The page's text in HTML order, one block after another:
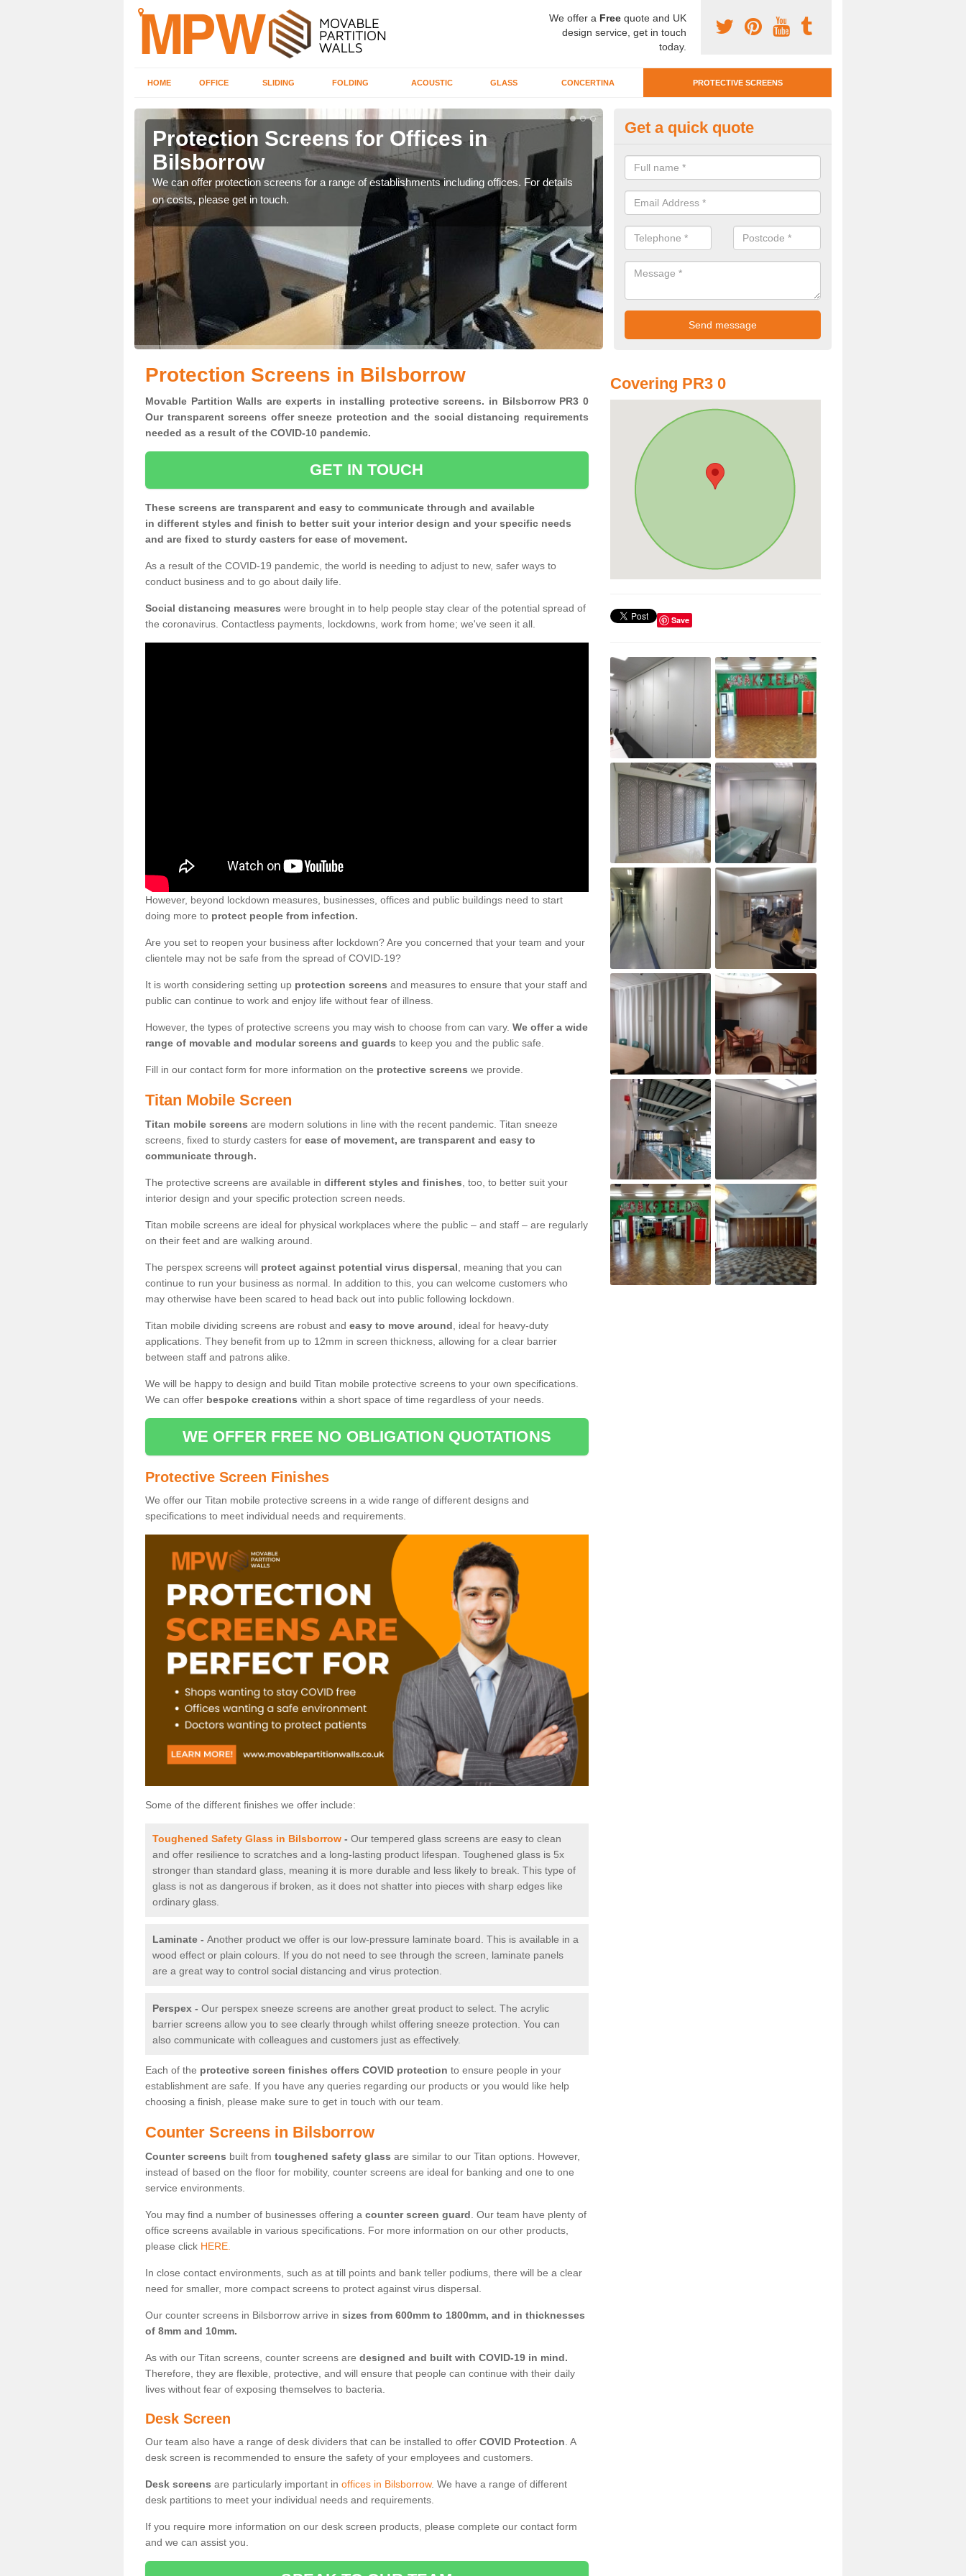
We offer a Free quote and UK
design service, get in touch
today.
HOME OFFICE SLIDING FOLDING ACOUSTIC GLASS CONCERTINA PROTECTIVE SCREENS
Protection Screens for Offices in
Bilsborrow
We can offer protection screens for a range of establishments including offices. For details
on costs, please get in touch.
Protective Screen Guards in
If you require protective screen guards for your workplace, please get in
for the very best prices.
Get a quick quote
Protection Screens in Bilsborrow
Movable Partition Walls are experts in installing protective screens. in Bilsborrow PR3 0
Our transparent screens offer sneeze protection and the social distancing requirements
needed as a result of the COVID-10 pandemic.
GET IN TOUCH
These screens are transparent and easy to communicate through and available
in different styles and finish to better suit your interior design and your specific needs
and are fixed to sturdy casters for ease of movement.
As a result of the COVID-19 pandemic, the world is needing to adjust to new, safer ways to
conduct business and to go about daily life.
Social distancing measures were brought in to help people stay clear of the potential spread of
the coronavirus. Contactless payments, lockdowns, work from home; we've seen it all.
However, beyond lockdown measures, businesses, offices and public buildings need to start
doing more to protect people from infection.
Are you set to reopen your business after lockdown? Are you concerned that your team and your
clientele may not be safe from the spread of COVID-19?
It is worth considering setting up protection screens and measures to ensure that your staff and
public can continue to work and enjoy life without fear of illness.
However, the types of protective screens you may wish to choose from can vary. We offer a wide
range of movable and modular screens and guards to keep you and the public safe.
Fill in our contact form for more information on the protective screens we provide.
Titan Mobile Screen
Titan mobile screens are modern solutions in line with the recent pandemic. Titan sneeze
screens, fixed to sturdy casters for ease of movement, are transparent and easy to
communicate through.
The protective screens are available in different styles and finishes , too, to better suit your
interior design and your specific protection screen needs.
Titan mobile screens are ideal for physical workplaces where the public – and staff – are regularly
on their feet and are walking around.
The perspex screens will protect against potential virus dispersal , meaning that you can
continue to run your business as normal. In addition to this, you can welcome customers who
may otherwise have been scared to head back out into public following lockdown.
Titan mobile dividing screens are robust and easy to move around , ideal for heavy-duty
applications. They benefit from up to 12mm in screen thickness, allowing for a clear barrier
between staff and patrons alike.
We will be happy to design and build Titan mobile protective screens to your own specifications.
We can offer bespoke creations within a short space of time regardless of your needs.
WE OFFER FREE NO OBLIGATION QUOTATIONS
Protective Screen Finishes
We offer our Titan mobile protective screens in a wide range of different designs and
specifications to meet individual needs and requirements.
Some of the different finishes we offer include:
Toughened Safety Glass in Bilsborrow - Our tempered glass screens are easy to clean
and offer resilience to scratches and a long-lasting product lifespan. Toughened glass is 5x
stronger than standard glass, meaning it is more durable and less likely to break. This type of
glass is not as dangerous if broken, as it does not shatter into pieces with sharp edges like
ordinary glass.
Laminate - Another product we offer is our low-pressure laminate board. This is available in a
wood effect or plain colours. If you do not need to see through the screen, laminate panels
are a great way to control social distancing and virus protection.
Perspex - Our perspex sneeze screens are another great product to select. The acrylic
barrier screens allow you to see clearly through whilst offering sneeze protection. You can
also communicate with colleagues and customers just as effectively.
Each of the protective screen finishes offers COVID protection to ensure people in your
establishment are safe. If you have any queries regarding our products or you would like help
choosing a finish, please make sure to get in touch with our team.
Counter Screens in Bilsborrow
Counter screens built from toughened safety glass are similar to our Titan options. However,
instead of based on the floor for mobility, counter screens are ideal for banking and one to one
service environments.
You may find a number of businesses offering a counter screen guard . Our team have plenty of
office screens available in various specifications. For more information on our other products,
please click HERE.
In close contact environments, such as at till points and bank teller podiums, there will be a clear
need for smaller, more compact screens to protect against virus dispersal.
Our counter screens in Bilsborrow arrive in sizes from 600mm to 1800mm, and in thicknesses
of 8mm and 10mm.
As with our Titan screens, counter screens are designed and built with COVID-19 in mind.
Therefore, they are flexible, protective, and will ensure that people can continue with their daily
lives without fear of exposing themselves to bacteria.
Desk Screen
Our team also have a range of desk dividers that can be installed to offer COVID Protection . A
desk screen is recommended to ensure the safety of your employees and customers.
Desk screens are particularly important in offices in Bilsborrow. We have a range of different
desk partitions to meet your individual needs and requirements.
If you require more information on our desk screen products, please complete our contact form
and we can assist you.
Covering PR3 0
Save